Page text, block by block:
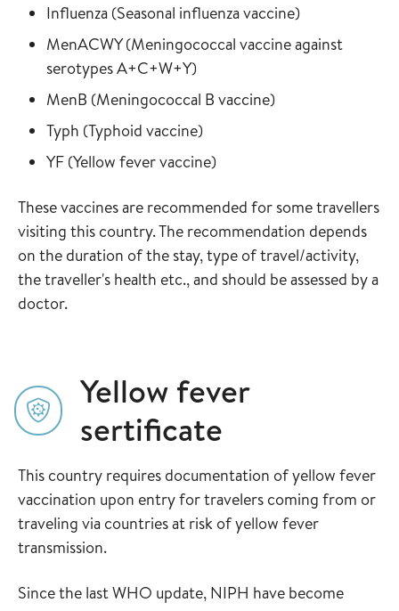
Read more about
Influenza (Seasonal influenza vaccine)in the vaccine
Read more about
MenACWY(Meningococcal vaccine against
serotypes A+C+W+Y)in the vaccine guide
Read more about
MenB (Meningococcal B vaccine)in the vaccine
Read more about
Typh (Typhoid vaccine)in the vaccine guide
Read more about
YF (Yellow fever vaccine)in the vaccine guide
These vaccines are recommended for some travellers
visiting this country. The recommendation depends
on the duration of the stay, type of travel/activity,
the traveller's health etc., and should be assessed by a
doctor.
Yellow fever
sertificate
This country requires documentation of yellow fever
vaccination upon entry for travelers coming from or
traveling via countries at risk of yellow fever
transmission.
Since the last WHO update, NIPH have become